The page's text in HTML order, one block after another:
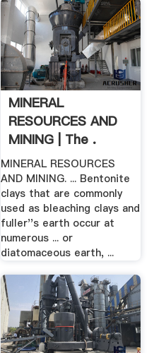
MINERAL
RESOURCES AND
MINING | The .
MINERAL RESOURCES
AND MINING. ... Bentonite
clays that are commonly
used as bleaching clays and
fuller''s earth occur at
numerous ... or
diatomaceous earth, ...